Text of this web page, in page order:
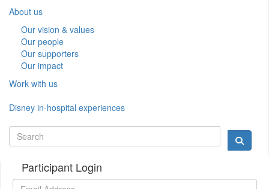
About us
Our vision & values
Our people
Our supporters
Our impact
Work with us
Disney in-hospital experiences
Participant Login